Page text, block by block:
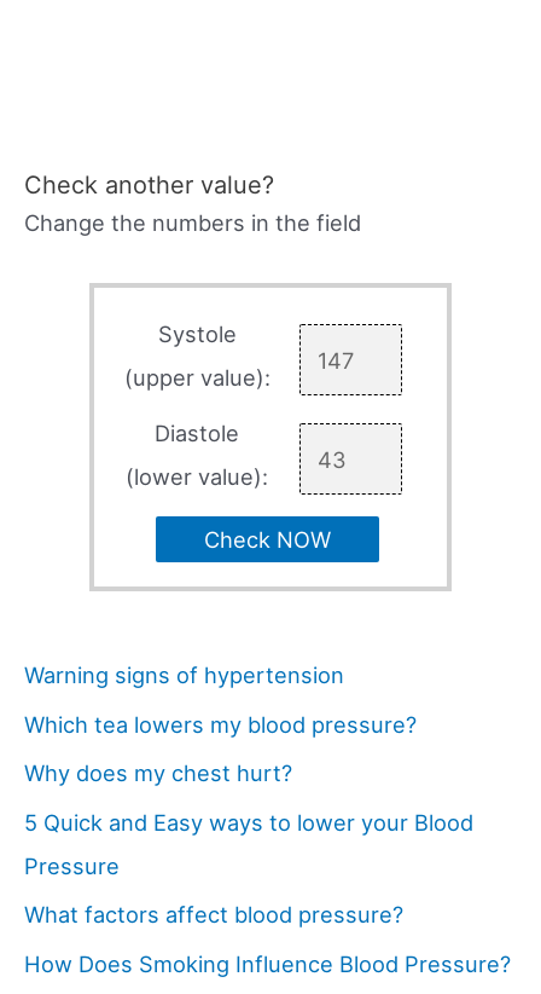
Check another value?
Change the numbers in the field
Systole
(upper value):
Diastole
(lower value):
Check NOW
Warning signs of hypertension
Which tea lowers my blood pressure?
Why does my chest hurt?
5 Quick and Easy ways to lower your Blood
Pressure
What factors affect blood pressure?
How Does Smoking Influence Blood Pressure?